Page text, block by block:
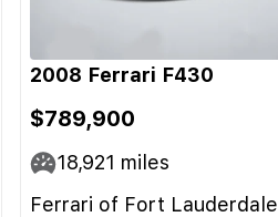
2008 Ferrari F430
$789,900
18,921 miles
Ferrari of Fort Lauderdale